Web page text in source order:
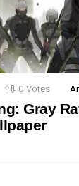
0 Votes
Gray